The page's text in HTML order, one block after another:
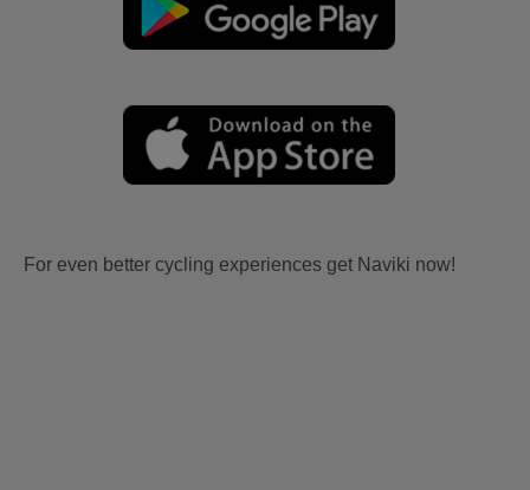
For even better cycling experiences get Naviki now!